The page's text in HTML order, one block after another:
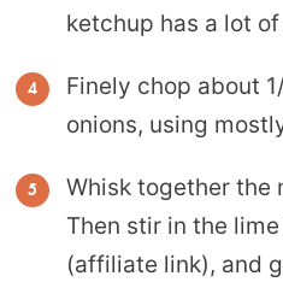
ketchup has a lot of
Finely chop about
onions, using
Whisk together the
Then stir in the
(affiliate link), and